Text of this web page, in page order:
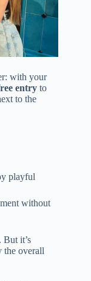
with your
entry to
to the
playful
without
But it’s
the overall